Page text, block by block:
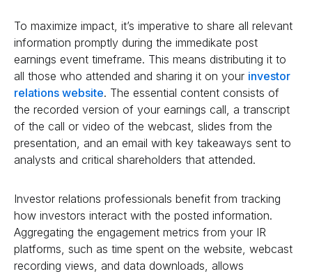
To maximize impact, it’s imperative to share all relevant
information promptly during the immedikate post
earnings event timeframe. This means distributing it to
all those who attended and sharing it on your investor
relations website. The essential content consists of
the recorded version of your earnings call, a transcript
of the call or video of the webcast, slides from the
presentation, and an email with key takeaways sent to
analysts and critical shareholders that attended.
Investor relations professionals benefit from tracking
how investors interact with the posted information.
Aggregating the engagement metrics from your IR
platforms, such as time spent on the website, webcast
recording views, and data downloads, allows